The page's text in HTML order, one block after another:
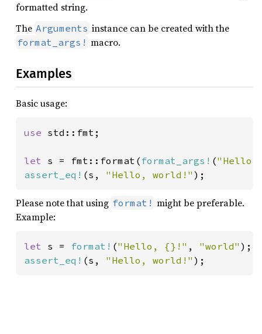
formatted string.
The Arguments instance can be created with the
format_args! macro.
Examples
Basic usage:
use std::fmt;
let s = fmt::format( format_args! (
assert_eq! (s, "Hello, world!" );
Please note that using format! might be preferable.
Example:
let s = format! ("Hello, {}!" , "world"
assert_eq! (s, "Hello, world!" );